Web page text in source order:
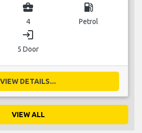
business_center
4
local_gas_station
Petrol
login
5 Door
VIEW DETAILS...
VIEW ALL